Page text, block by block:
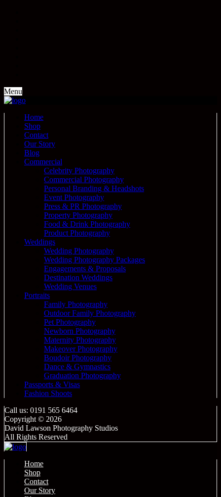
Menu
Home
Shop
Contact
Our Story
Blog
Commercial
Celebrity Photography
Commercial Photography
Personal Branding & Headshots
Event Photography
Press & PR Photography
Property Photography
Food & Drink Photography
Product Photography
Weddings
Wedding Photography
Wedding Photography Packages
Engagements & Proposals
Destination Weddings
Wedding Venues
Portraits
Family Photography
Outdoor Family Photography
Pet Photography
Newborn Photography
Maternity Photography
Makeover Photography
Boudoir Photography
Dance & Gymnastics
Graduation Photography
Passports & Visas
Fashion Shoots
Call us: 0191 565 6464
Copyright © 2026
David Lawson Photography Studios
All Rights Reserved
Home
Shop
Contact
Our Story